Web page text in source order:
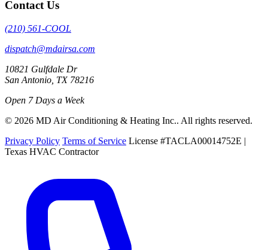
Contact Us
(210) 561-COOL
dispatch@mdairsa.com
10821 Gulfdale Dr
San Antonio, TX 78216
Open 7 Days a Week
© 2026 MD Air Conditioning & Heating Inc.. All rights reserved.
Privacy Policy Terms of Service License #TACLA00014752E |
Texas HVAC Contractor